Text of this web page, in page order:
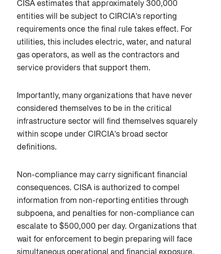
CISA estimates that approximately 300,000
entities will be subject to CIRCIA's reporting
requirements once the final rule takes effect. For
utilities, this includes electric, water, and natural
gas operators, as well as the contractors and
service providers that support them.
Importantly, many organizations that have never
considered themselves to be in the critical
infrastructure sector will find themselves squarely
within scope under CIRCIA's broad sector
definitions.
Non-compliance may carry significant financial
consequences. CISA is authorized to compel
information from non-reporting entities through
subpoena, and penalties for non-compliance can
escalate to $500,000 per day. Organizations that
wait for enforcement to begin preparing will face
simultaneous operational and financial exposure.